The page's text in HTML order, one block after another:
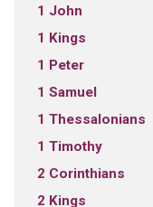
1 John
1 Kings
1 Peter
1 Samuel
1 Thessalonians
1 Timothy
2 Corinthians
2 Kings